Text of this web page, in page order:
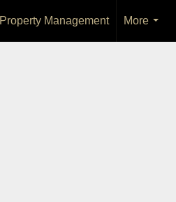
Property Management
More
...